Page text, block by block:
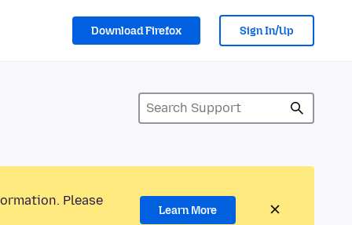
Download Firefox Sign In/Up
Please
Learn More